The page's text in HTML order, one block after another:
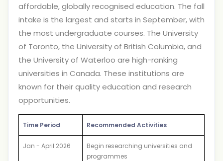
affordable, globally recognised education. The fall
intake is the largest and starts in September, with
the most undergraduate courses. The University
of Toronto, the University of British Columbia, and
the University of Waterloo are high-ranking
universities in Canada. These institutions are
known for their quality education and research
opportunities.
Time Period Recommended Activities
Jan - April 2026
Begin researching universities and
programmes